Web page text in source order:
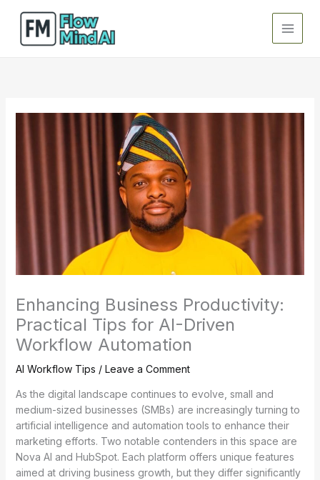
content
Enhancing Business Productivity:
Practical Tips for AI-Driven
Workflow Automation
AI Workflow Tips / Leave a Comment
As the digital landscape continues to evolve, small and
medium-sized businesses (SMBs) are increasingly turning to
artificial intelligence and automation tools to enhance their
marketing efforts. Two notable contenders in this space are
Nova AI and HubSpot. Each platform offers unique features
aimed at driving business growth, but they differ significantly